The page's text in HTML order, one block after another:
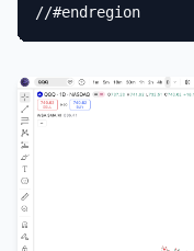
//#endregion